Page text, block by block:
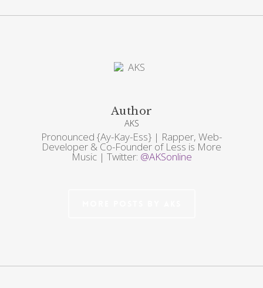
Author
AKS
Pronounced {Ay-Kay-Ess} | Rapper, Web-
Developer & Co-Founder of Less is More
Music | Twitter: @AKSonline